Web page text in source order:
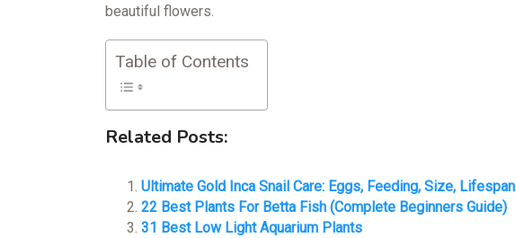
beautiful flowers.
Table of Contents
Related Posts:
Ultimate Gold Inca Snail Care: Eggs, Feeding, Size, Lifespan
22 Best Plants For Betta Fish (Complete Beginners Guide)
31 Best Low Light Aquarium Plants